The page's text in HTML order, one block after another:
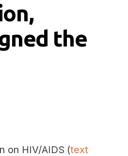
the
on HIV/AIDS (text